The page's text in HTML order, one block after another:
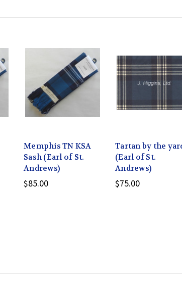
Memphis TN KSA
Sash (Earl of St.
Andrews)
$85.00
Tartan by the
(Earl of St.
Andrews)
$75.00